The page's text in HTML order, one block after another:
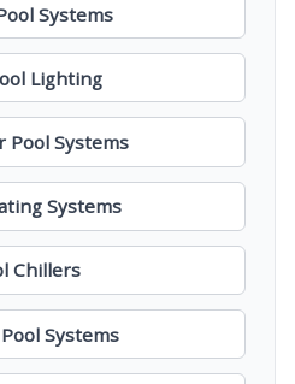
Systems
Lighting
Pool Systems
Systems
Chillers
Systems